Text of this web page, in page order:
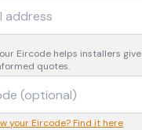
Eircode helps installers
quotes.
your Eircode? Find it here